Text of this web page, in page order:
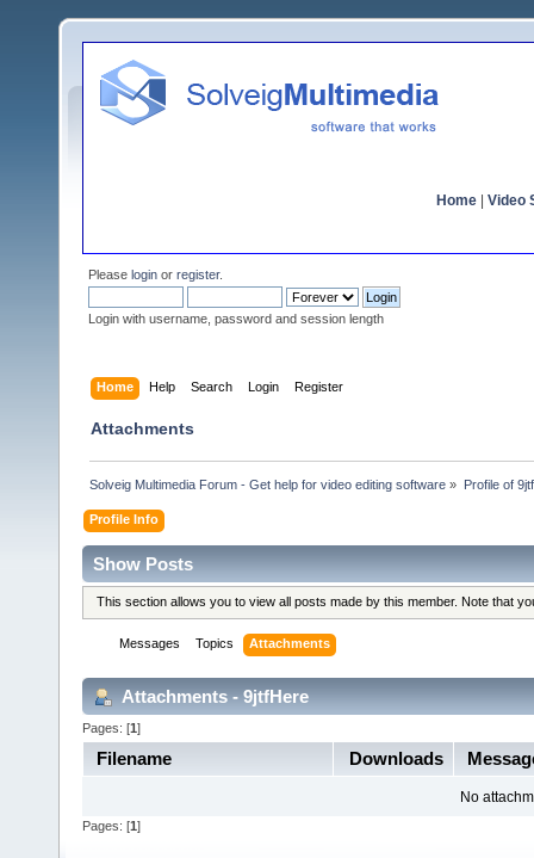
Home Video
Please login or register.
Login with username, password and session length
Home Help Search Login Register
Attachments
Solveig Multimedia Forum - Get help for video editing software » Profile of
Profile Info
Show Posts
This section allows you to view all posts made by this member. Note that
Messages Topics Attachments
Attachments - 9jtfHere
Pages: [1]
Filename Downloads
No
Pages: [1 ]